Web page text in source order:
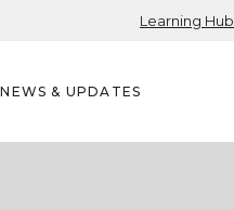
Learning Hub
NEWS & UPDATES